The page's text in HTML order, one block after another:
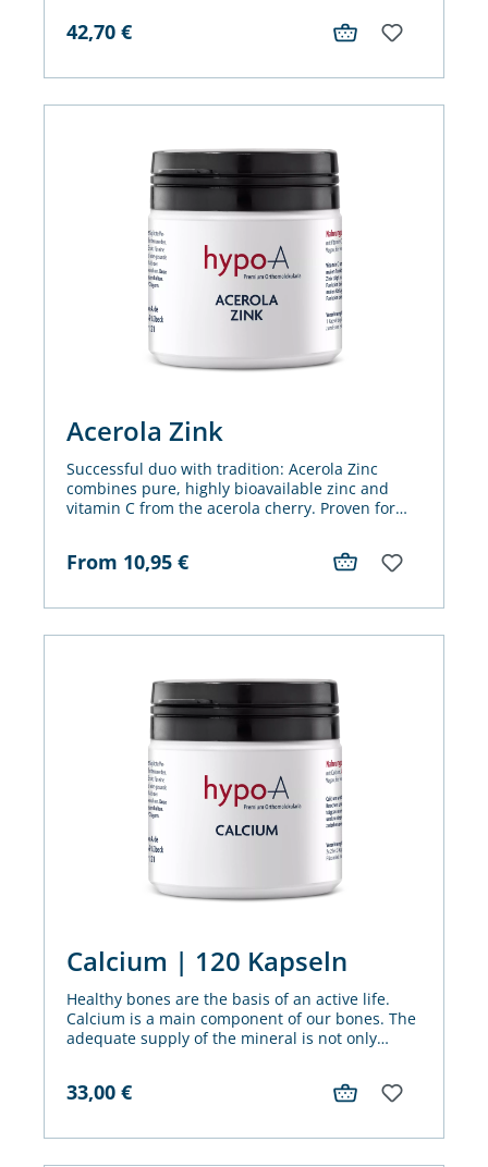
42,70 €
Acerola Zink
Successful duo with tradition: Acerola Zinc
combines pure, highly bioavailable zinc and
vitamin C from the acerola cherry. Proven for
From 10,95 €
Calcium | 120 Kapseln
Healthy bones are the basis of an active life.
Calcium is a main component of our bones. The
adequate supply of the mineral is not only
33,00 €